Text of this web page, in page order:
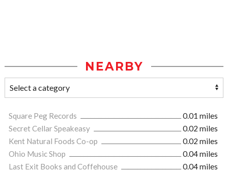
NEARBY
Square Peg Records
0.01 miles
Secret Cellar Speakeasy
0.02 miles
Kent Natural Foods Co-op
0.02 miles
Ohio Music Shop
0.04 miles
Last Exit Books and Coffehouse
0.04 miles